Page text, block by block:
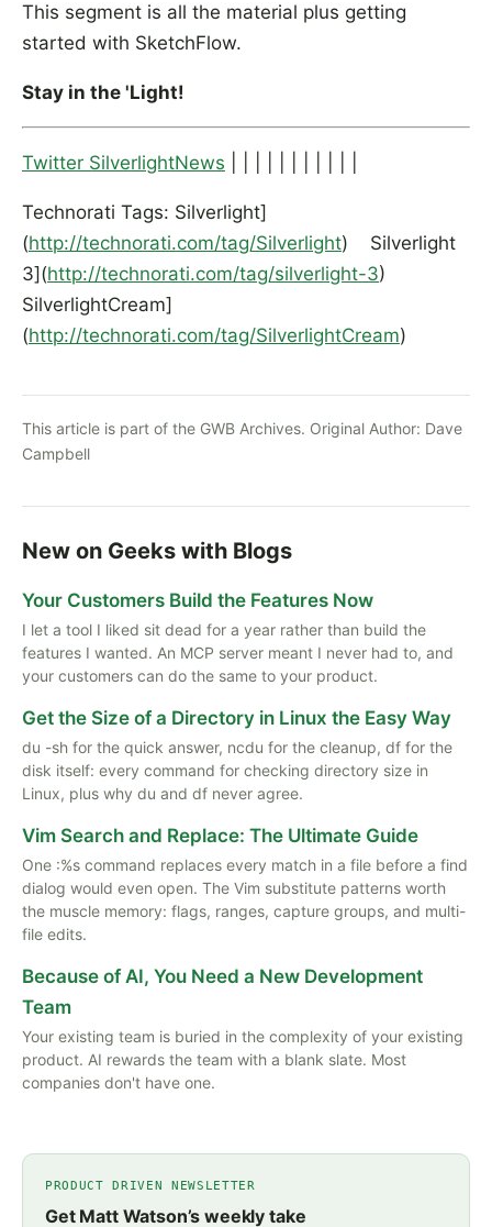
This segment is all the material plus getting
started with SketchFlow.
Stay in the 'Light!
Twitter SilverlightNews
Technorati Tags: Silverlight]
(http://technorati.com/tag/Silverlight) Silverlight
3](http://technorati.com/tag/silverlight-3)
SilverlightCream]
(http://technorati.com/tag/SilverlightCream)
This article is part of the GWB Archives. Original Author: Dave
Campbell
New on Geeks with Blogs
Your Customers Build the Features Now
I let a tool I liked sit dead for a year rather than build the
features I wanted. An MCP server meant I never had to, and
your customers can do the same to your product.
Get the Size of a Directory in Linux the Easy Way
du -sh for the quick answer, ncdu for the cleanup, df for the
disk itself: every command for checking directory size in
Linux, plus why du and df never agree.
Vim Search and Replace: The Ultimate Guide
One :%s command replaces every match in a file before a find
dialog would even open. The Vim substitute patterns worth
the muscle memory: flags, ranges, capture groups, and multi-
file edits.
Because of AI, You Need a New Development
Team
Your existing team is buried in the complexity of your existing
product. AI rewards the team with a blank slate. Most
companies don't have one.
PRODUCT DRIVEN NEWSLETTER
Get Matt Watson’s weekly take